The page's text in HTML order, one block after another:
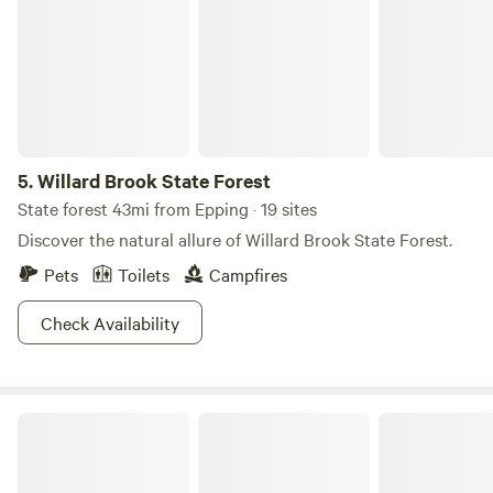
5.Willard Brook State Forest
State forest 43mi from Epping · 19 sites
Discover the natural allure of Willard Brook State Forest.
Pets
Toilets
Campfires
Check Availability